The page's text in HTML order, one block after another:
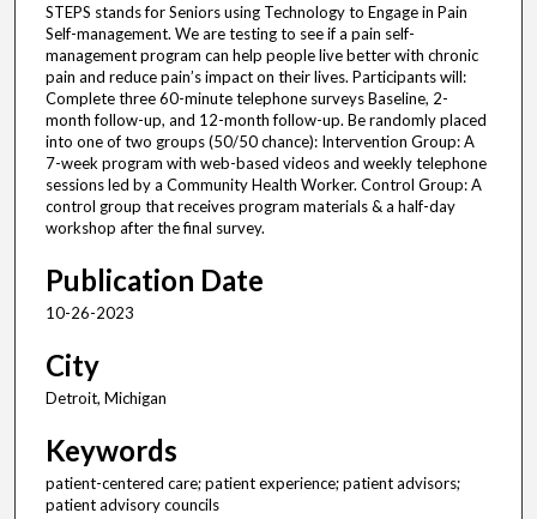
STEPS stands for Seniors using Technology to Engage in Pain
Self-management. We are testing to see if a pain self-
management program can help people live better with chronic
pain and reduce pain’s impact on their lives. Participants will:
Complete three 60-minute telephone surveys Baseline, 2-
month follow-up, and 12-month follow-up. Be randomly placed
into one of two groups (50/50 chance): Intervention Group: A
7-week program with web-based videos and weekly telephone
sessions led by a Community Health Worker. Control Group: A
control group that receives program materials & a half-day
workshop after the final survey.
Publication Date
10-26-2023
City
Detroit, Michigan
Keywords
patient-centered care; patient experience; patient advisors;
patient advisory councils